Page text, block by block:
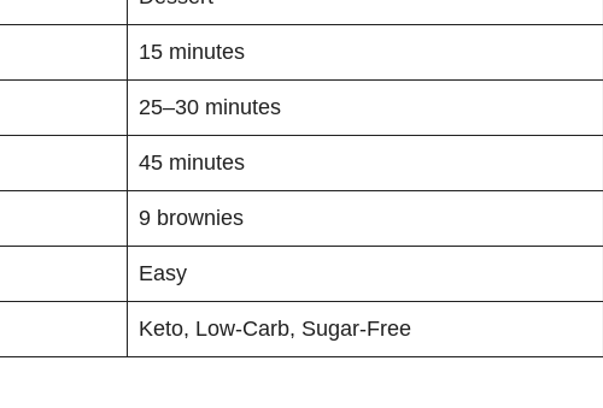
15 minutes
25–30 minutes
45 minutes
9 brownies
Easy
Keto, Low-Carb, Sugar-Free